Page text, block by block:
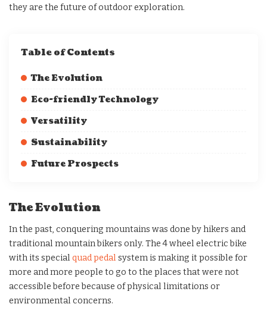
they are the future of outdoor exploration.
Table of Contents
The Evolution
Eco-friendly Technology
Versatility
Sustainability
Future Prospects
The Evolution
In the past, conquering mountains was done by hikers and
traditional mountain bikers only. The 4 wheel electric bike
with its special quad pedal system is making it possible for
more and more people to go to the places that were not
accessible before because of physical limitations or
environmental concerns.